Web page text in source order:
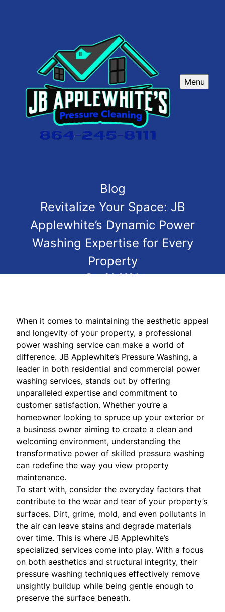
Menu
Blog
Revitalize Your Space: JB
Applewhite’s Dynamic Power
Washing Expertise for Every
Property
Dec 24, 2024
When it comes to maintaining the aesthetic appeal
and longevity of your property, a professional
power washing service can make a world of
difference. JB Applewhite’s Pressure Washing, a
leader in both residential and commercial power
washing services, stands out by offering
unparalleled expertise and commitment to
customer satisfaction. Whether you’re a
homeowner looking to spruce up your exterior or
a business owner aiming to create a clean and
welcoming environment, understanding the
transformative power of skilled pressure washing
can redefine the way you view property
maintenance.
To start with, consider the everyday factors that
contribute to the wear and tear of your property’s
surfaces. Dirt, grime, mold, and even pollutants in
the air can leave stains and degrade materials
over time. This is where JB Applewhite’s
specialized services come into play. With a focus
on both aesthetics and structural integrity, their
pressure washing techniques effectively remove
unsightly buildup while being gentle enough to
preserve the surface beneath.